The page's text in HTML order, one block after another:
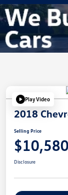
Play Video
2018
Selling Price
$10,580
Disclosure